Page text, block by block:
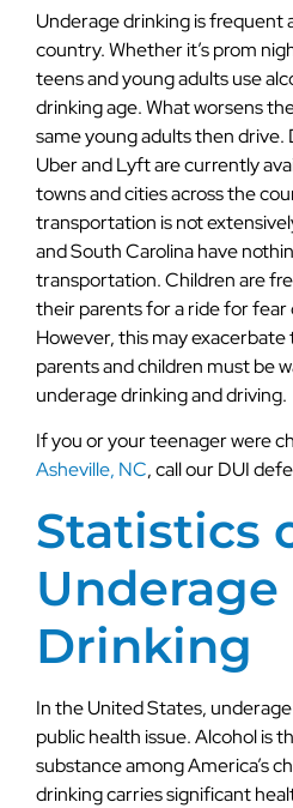
Underage drinking is frequent
country. Whether it’s prom
teens and young adults use
drinking age. What worsens
same young adults then
Uber and Lyft are currently
towns and cities across the
transportation is not
and South Carolina have
transportation. Children are
their parents for a ride for
However, this may
parents and children must be
underage drinking and driving.
If you or your teenager were
Asheville, NC, call our DUI
Statistics
Underage
Drinking
In the United States,
public health issue. Alcohol is
substance among America’s
drinking carries significant